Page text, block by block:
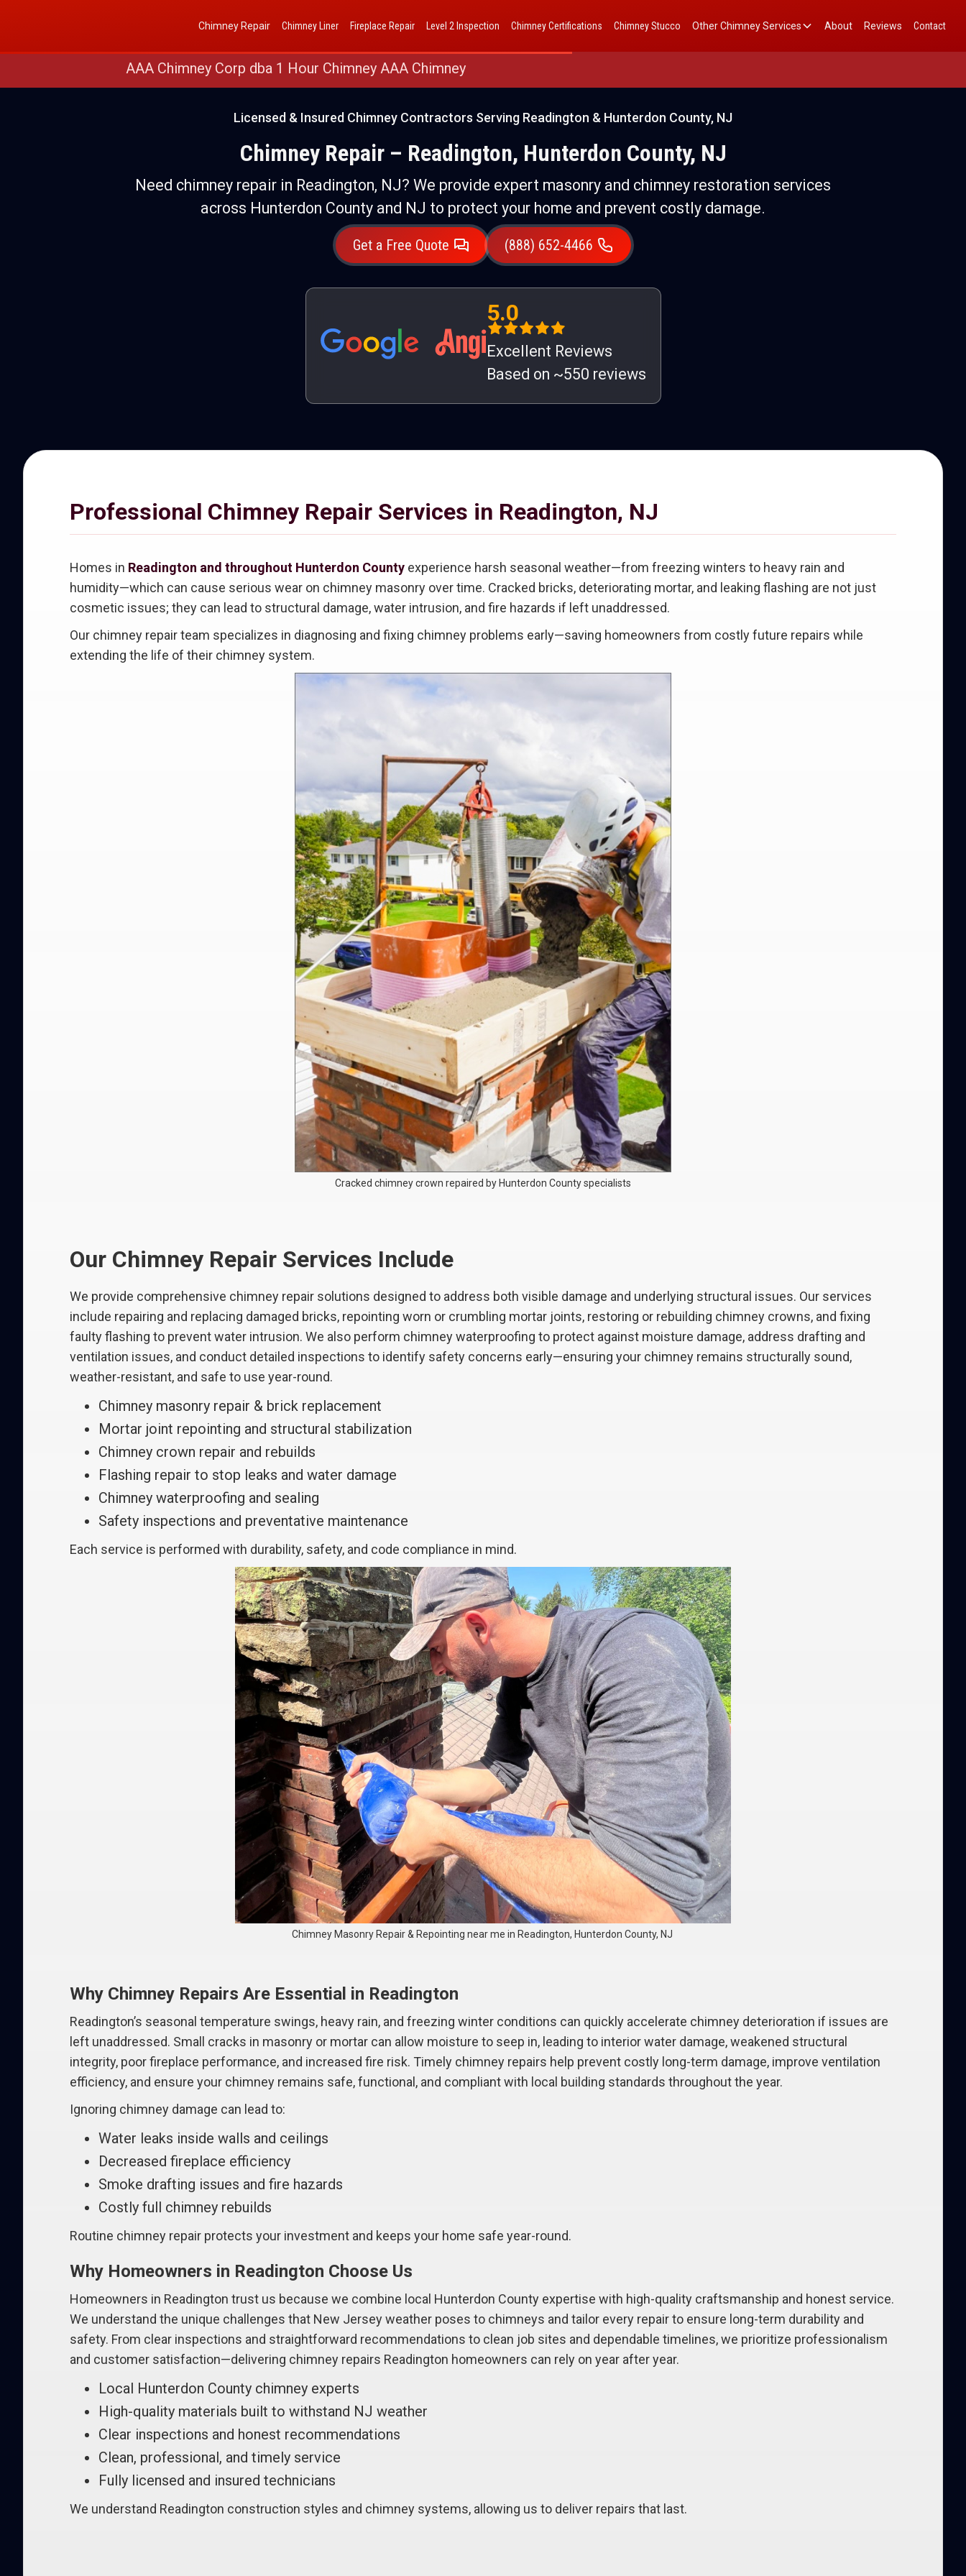
(888) 652-4466 AAA Chimney Corp dba 1 Hour Chimney AAA Chimney
Chimney Repair Chimney Liner Fireplace Repair Level 2 Inspection Chimney Certifications Chimney Stucco Other Chimney Services About Reviews Contact
AAA Chimney Corp dba 1 Hour Chimney AAA Chimney
Licensed & Insured Chimney Contractors Serving Readington & Hunterdon County, NJ
Chimney Repair – Readington, Hunterdon County, NJ
Need chimney repair in Readington, NJ? We provide expert masonry and chimney restoration services
across Hunterdon County and NJ to protect your home and prevent costly damage.
Get a Free Quote (888) 652-4466
5.0
Excellent Reviews
Based on ~550 reviews
Professional Chimney Repair Services in Readington, NJ
Homes in Readington and throughout Hunterdon County experience harsh seasonal weather—from freezing winters to heavy rain and
humidity—which can cause serious wear on chimney masonry over time. Cracked bricks, deteriorating mortar, and leaking flashing are not just
cosmetic issues; they can lead to structural damage, water intrusion, and fire hazards if left unaddressed.
Our chimney repair team specializes in diagnosing and fixing chimney problems early—saving homeowners from costly future repairs while
extending the life of their chimney system.
Cracked chimney crown repaired by Hunterdon County specialists
Our Chimney Repair Services Include
We provide comprehensive chimney repair solutions designed to address both visible damage and underlying structural issues. Our services
include repairing and replacing damaged bricks, repointing worn or crumbling mortar joints, restoring or rebuilding chimney crowns, and fixing
faulty flashing to prevent water intrusion. We also perform chimney waterproofing to protect against moisture damage, address drafting and
ventilation issues, and conduct detailed inspections to identify safety concerns early—ensuring your chimney remains structurally sound,
weather-resistant, and safe to use year-round.
Chimney masonry repair & brick replacement
Mortar joint repointing and structural stabilization
Chimney crown repair and rebuilds
Flashing repair to stop leaks and water damage
Chimney waterproofing and sealing
Safety inspections and preventative maintenance
Each service is performed with durability, safety, and code compliance in mind.
Chimney Masonry Repair & Repointing near me in Readington, Hunterdon County, NJ
Why Chimney Repairs Are Essential in Readington
Readington’s seasonal temperature swings, heavy rain, and freezing winter conditions can quickly accelerate chimney deterioration if issues are
left unaddressed. Small cracks in masonry or mortar can allow moisture to seep in, leading to interior water damage, weakened structural
integrity, poor fireplace performance, and increased fire risk. Timely chimney repairs help prevent costly long-term damage, improve ventilation
efficiency, and ensure your chimney remains safe, functional, and compliant with local building standards throughout the year.
Ignoring chimney damage can lead to:
Water leaks inside walls and ceilings
Decreased fireplace efficiency
Smoke drafting issues and fire hazards
Costly full chimney rebuilds
Routine chimney repair protects your investment and keeps your home safe year-round.
Why Homeowners in Readington Choose Us
Homeowners in Readington trust us because we combine local Hunterdon County expertise with high-quality craftsmanship and honest service.
We understand the unique challenges that New Jersey weather poses to chimneys and tailor every repair to ensure long-term durability and
safety. From clear inspections and straightforward recommendations to clean job sites and dependable timelines, we prioritize professionalism
and customer satisfaction—delivering chimney repairs Readington homeowners can rely on year after year.
Local Hunterdon County chimney experts
High-quality materials built to withstand NJ weather
Clear inspections and honest recommendations
Clean, professional, and timely service
Fully licensed and insured technicians
We understand Readington construction styles and chimney systems, allowing us to deliver repairs that last.